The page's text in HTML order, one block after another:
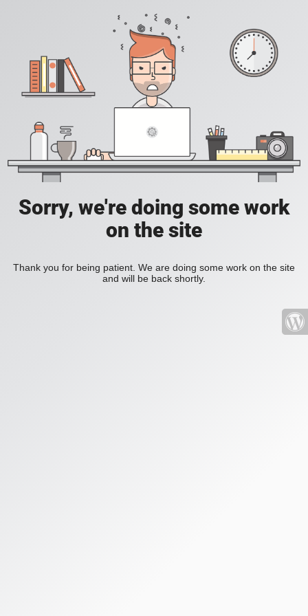
Sorry, we're doing some work
on the site
Thank you for being patient. We are doing some work on the site
and will be back shortly.